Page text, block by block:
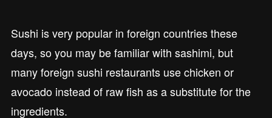
Sushi is very popular in foreign countries these
days, so you may be familiar with sashimi, but
many foreign sushi restaurants use chicken or
avocado instead of raw fish as a substitute for the
ingredients.